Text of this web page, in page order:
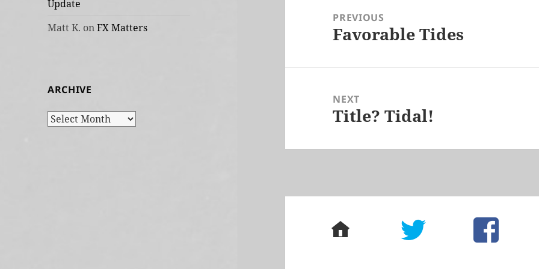
Update
Matt K. onFX Matters
ARCHIVE
Archive
navigationPREVIOUS
Previous
Favorable Tides
NEXT
Next
Title? Tidal!
home twitter facebook